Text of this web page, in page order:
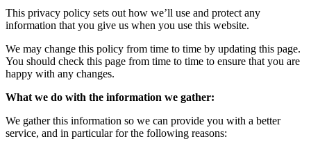
This privacy policy sets out how we’ll use and protect any
information that you give us when you use this website.
We may change this policy from time to time by updating this page.
You should check this page from time to time to ensure that you are
happy with any changes.
What we do with the information we gather:
We gather this information so we can provide you with a better
service, and in particular for the following reasons: